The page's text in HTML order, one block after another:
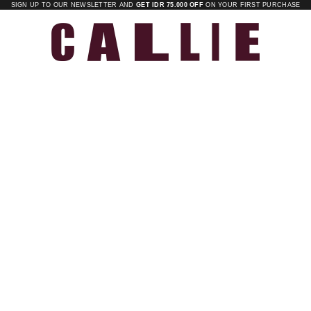
SIGN UP TO OUR NEWSLETTER AND GET IDR 75.000 OFF ON YOUR FIRST PURCHASE
Callie